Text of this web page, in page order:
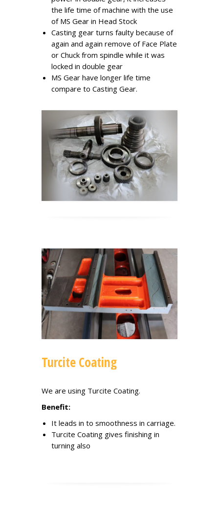
the life time of machine with the use
of MS Gear in Head Stock
Casting gear turns faulty because of
again and again remove of Face Plate
or Chuck from spindle while it was
locked in double gear
MS Gear have longer life time
compare to Casting Gear.
Turcite Coating
We are using Turcite Coating.
Benefit:
It leads in to smoothness in carriage.
Turcite Coating gives finishing in
turning also